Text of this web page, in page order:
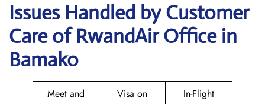
Issues Handled by Customer
Care of RwandAir Office in
Bamako
Meet and
Visa on
In-Flight